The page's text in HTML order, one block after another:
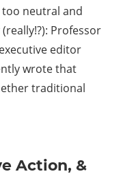
neutral and
Professor
editor
wrote that
traditional
Action, &